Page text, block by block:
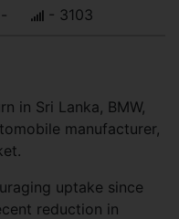
- - 3103
in Sri Lanka, BMW,
manufacturer,
uptake since
reduction in